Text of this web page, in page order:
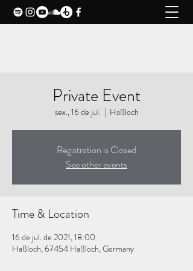
Private Event
sex., 16 de jul.
  |
Haßloch
Registration is Closed
See other events
Time & Location
16 de jul. de 2021, 18:00
Haßloch, 67454 Haßloch, Germany